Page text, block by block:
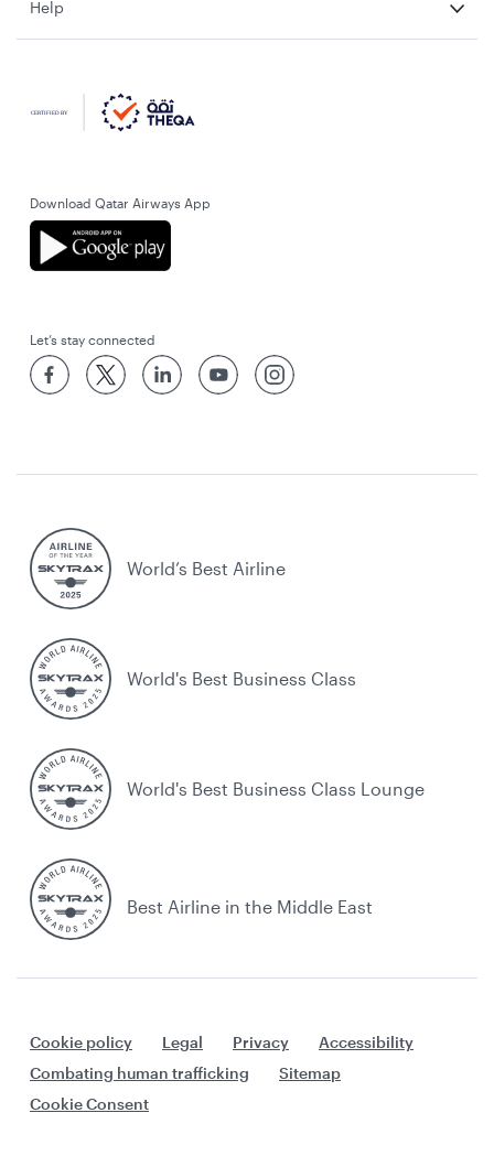
Help
Download Qatar Airways App
Let’s stay connected
World’s Best Airline
World's Best Business Class
World's Best Business Class Lounge
Best Airline in the Middle East
Cookie policy Legal Privacy
Accessibility
Combating human trafficking
Sitemap
Cookie Consent